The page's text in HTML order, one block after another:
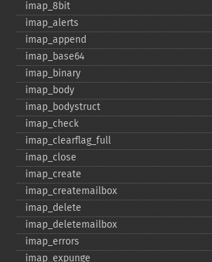
imap_​8bit
imap_​alerts
imap_​append
imap_​base64
imap_​binary
imap_​body
imap_​bodystruct
imap_​check
imap_​clearflag_​full
imap_​close
imap_​create
imap_​createmailbox
imap_​delete
imap_​deletemailbox
imap_​errors
imap_​expunge